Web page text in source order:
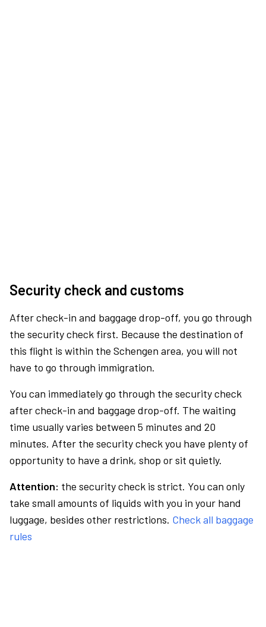
Security check and customs
After check-in and baggage drop-off, you go through
the security check first. Because the destination of
this flight is within the Schengen area, you will not
have to go through immigration.
You can immediately go through the security check
after check-in and baggage drop-off. The waiting
time usually varies between 5 minutes and 20
minutes. After the security check you have plenty of
opportunity to have a drink, shop or sit quietly.
Attention: the security check is strict. You can only
take small amounts of liquids with you in your hand
luggage, besides other restrictions. Check all baggage
rules